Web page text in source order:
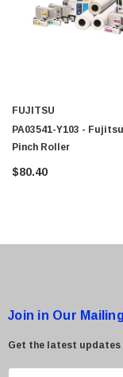
FUJITSU
PA03541-Y103 -
Pinch Roller
$80.40
Join in Our
Get the latest updates